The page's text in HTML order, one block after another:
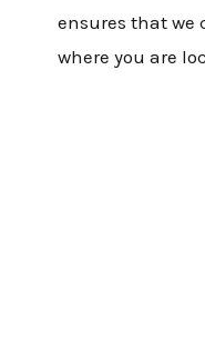
ensures that we
where you are